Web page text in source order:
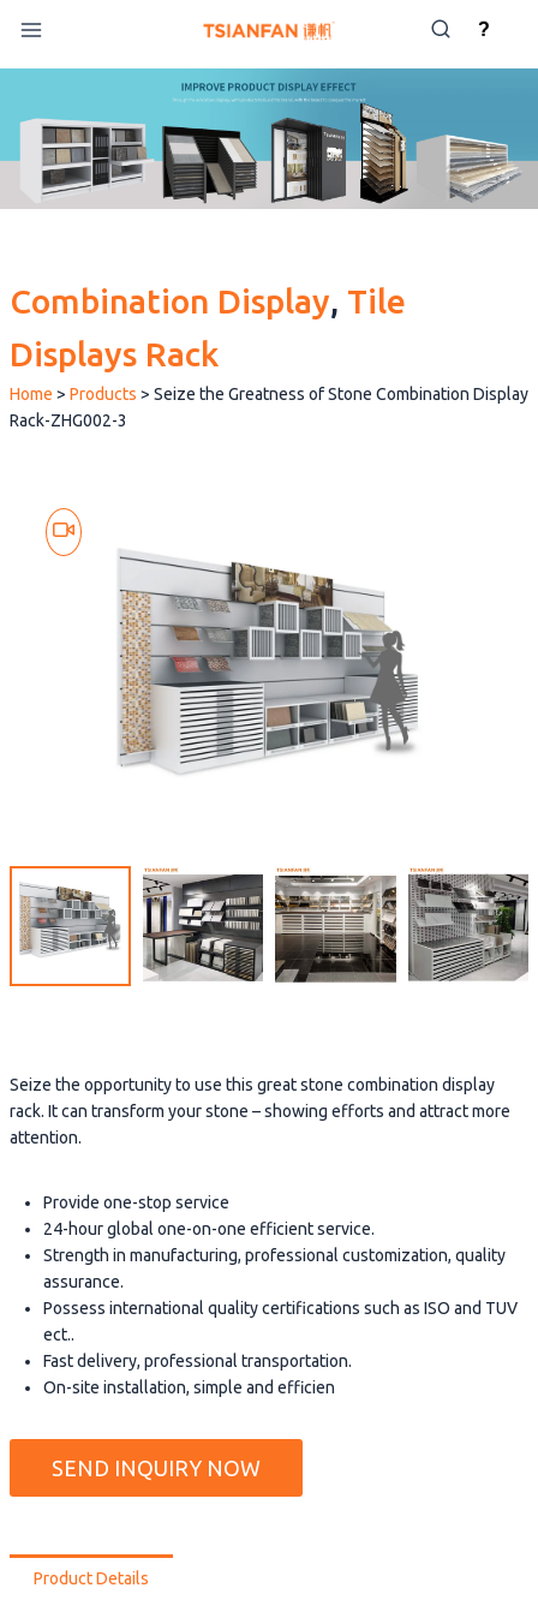
content
Combination Display, Tile
Displays Rack
Home > Products > Seize the Greatness of Stone Combination Display
Rack-ZHG002-3
Seize the opportunity to use this great stone combination display
rack. It can transform your stone – showing efforts and attract more
attention.
Provide one-stop service
24-hour global one-on-one efficient service.
Strength in manufacturing, professional customization, quality
assurance.
Possess international quality certifications such as ISO and TUV
ect..
Fast delivery, professional transportation.
On-site installation, simple and efficien
SEND INQUIRY NOW
Product Details
?